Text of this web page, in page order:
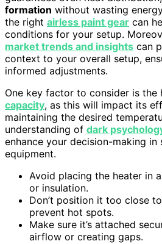
formation without wasting
the right airless paint gear can
conditions for your setup.
market trends and insights can
context to your overall setup,
informed adjustments.
One key factor to consider is the
capacity, as this will impact its
maintaining the desired
understanding of dark
enhance your decision-making
equipment.
Avoid placing the heater in
or insulation.
Don’t position it too close
prevent hot spots.
Make sure it’s attached
airflow or creating gaps.